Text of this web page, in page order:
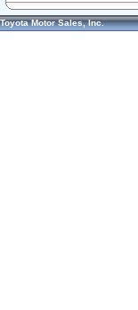
Toyota Motor Sales, Inc.